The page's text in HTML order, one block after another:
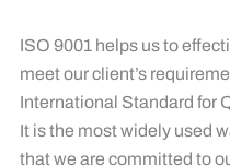
ISO 9001 helps us to
meet our client’s
International Standard for
It is the most widely used
that we are committed to